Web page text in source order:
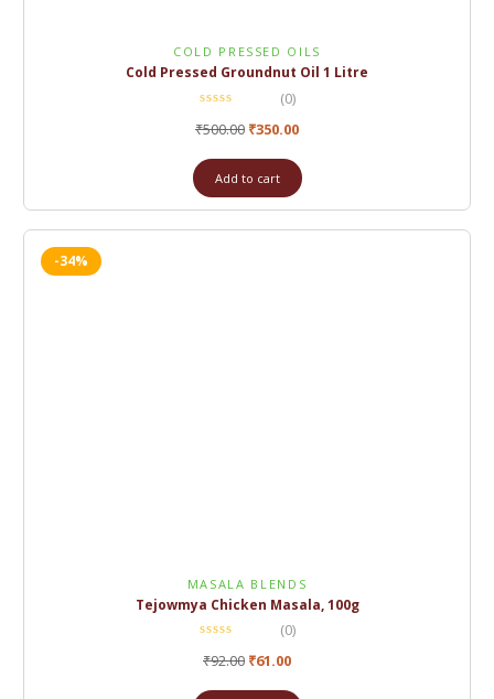
COLD PRESSED OILS
Cold Pressed Groundnut Oil 1 Litre
(0)
₹500.00 ₹350.00
Add to cart
-34%
MASALA BLENDS
Tejowmya Chicken Masala, 100g
(0)
₹92.00 ₹61.00